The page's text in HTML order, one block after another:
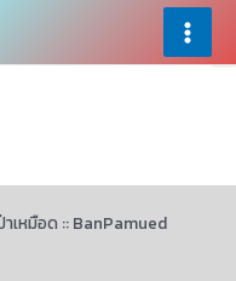
Main
เหมือด :: BanPamued